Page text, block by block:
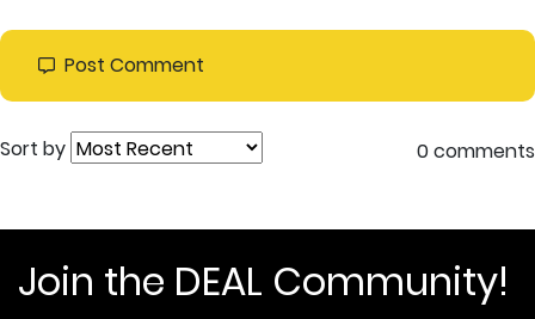
Post Comment
Sort by 0 comments
Join the DEAL Community!